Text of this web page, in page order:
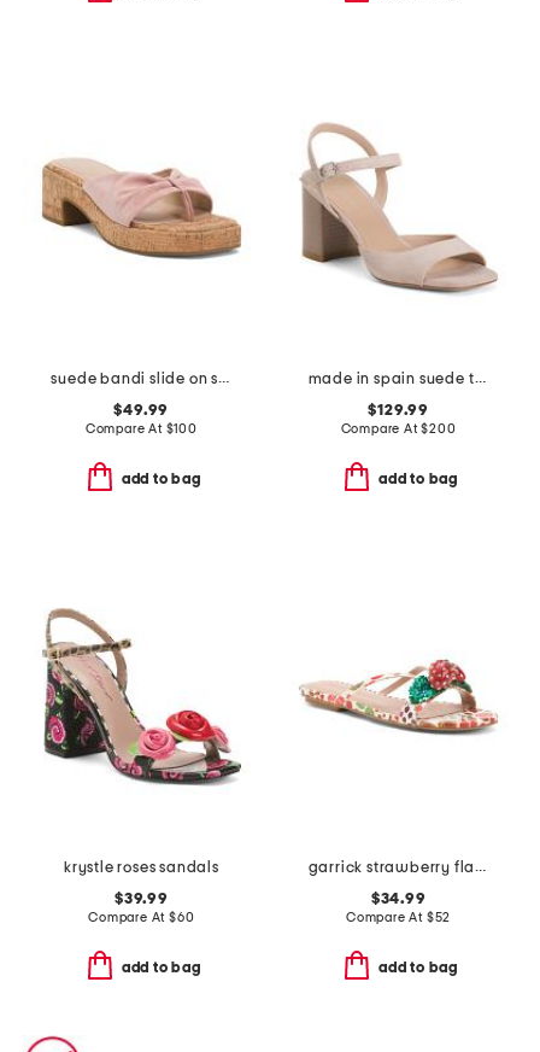
suede bandi slide on sandals
$49.99
Compare At $100
add to bag
made in spain suede tia 75 block sandals
$129.99
Compare At$200
add to bag
krystle roses sandals
$39.99
Compare At $60
add to bag
garrick strawberry flat sandals
$34.99
Compare At $52
add to bag